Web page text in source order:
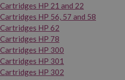
Cartridges HP 21 and 22
Cartridges HP 56, 57 and 58
Cartridges HP 62
Cartridges HP 78
Cartridges HP 300
Cartridges HP 301
Cartridges HP 302